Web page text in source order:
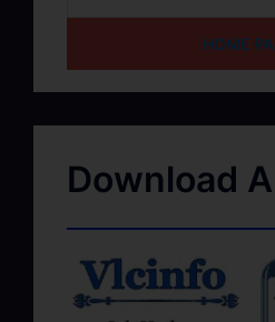
HOME
Download